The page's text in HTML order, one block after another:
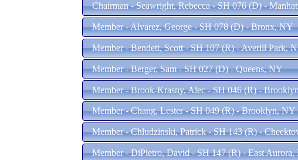
Chairman - Seawright, Rebecca - SH 076 (D) -
Member - Alvarez, George - SH 078 (D) - Bronx, NY
Member - Bendett, Scott - SH 107 (R) - Averill Park,
Member - Berger, Sam - SH 027 (D) - Queens, NY
Member - Brook-Krasny, Alec - SH 046 (R) -
Member - Chang, Lester - SH 049 (R) - Brooklyn, NY
Member - Chludzinski, Patrick - SH 143 (R) -
Member - DiPietro, David - SH 147 (R) - East